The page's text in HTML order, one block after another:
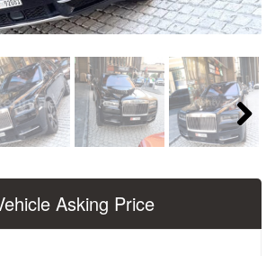
Next
Asking Price